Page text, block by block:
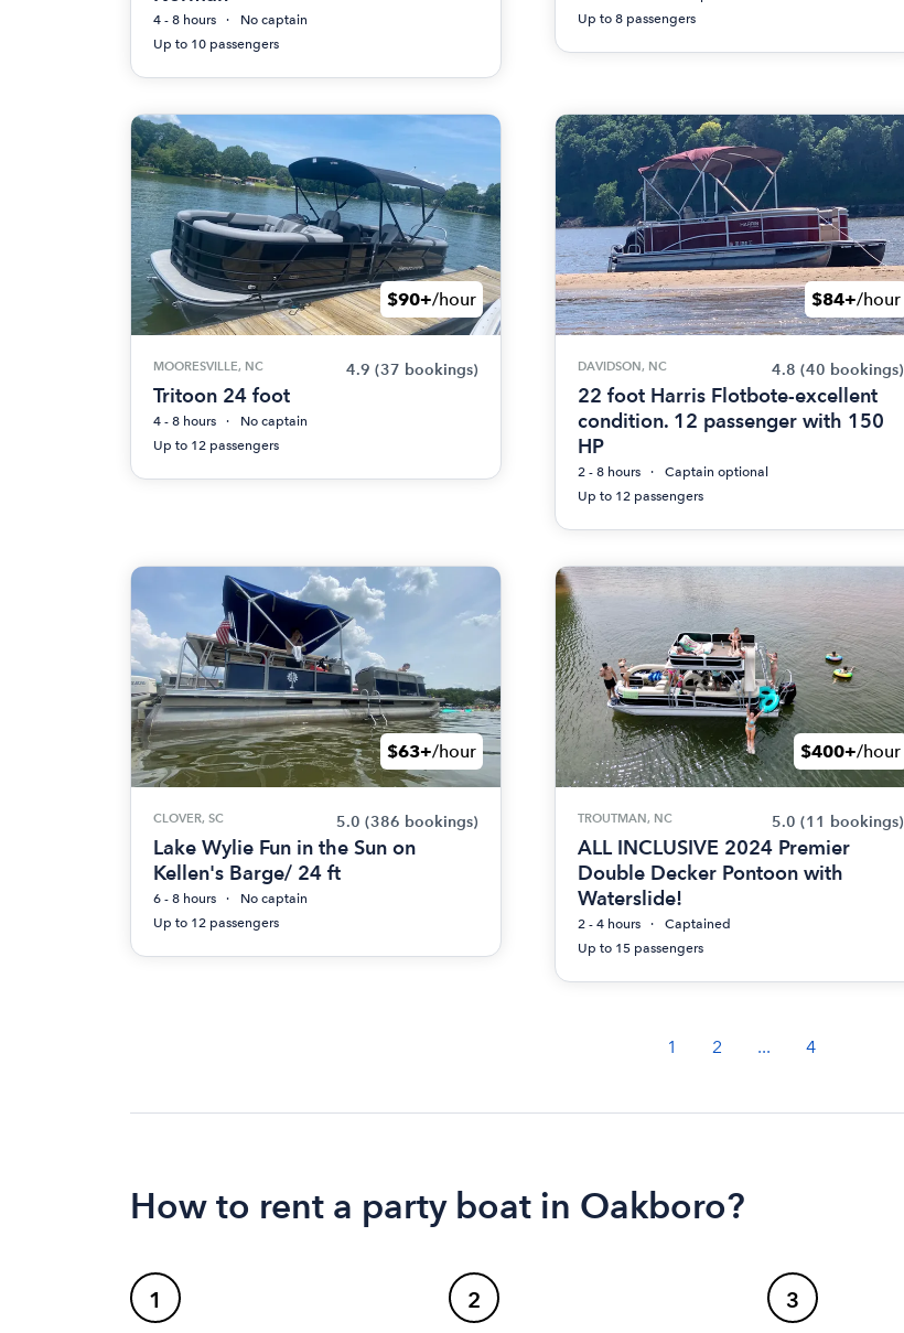
4 - 8 hours
No captain
Up to 10 passengers
Up to 8 passengers
$90+/hour
MOORESVILLE, NC 4.9 (37 bookings)
Tritoon 24 foot
4 - 8 hours
No captain
Up to 12 passengers
$84+/hour
DAVIDSON, NC 4.8 (40 bookings)
22 foot Harris Flotbote-excellent
condition. 12 passenger with 150
HP
2 - 8 hours
Captain optional
Up to 12 passengers
$63+/hour
CLOVER, SC 5.0 (386 bookings)
Lake Wylie Fun in the Sun on
Kellen's Barge/ 24 ft
6 - 8 hours
No captain
Up to 12 passengers
$400+/hour
TROUTMAN, NC 5.0 (11 bookings)
ALL INCLUSIVE 2024 Premier
Double Decker Pontoon with
Waterslide!
2 - 4 hours
Captained
Up to 15 passengers
1 2 ... 4
How to rent a party boat in Oakboro?
1 2 3